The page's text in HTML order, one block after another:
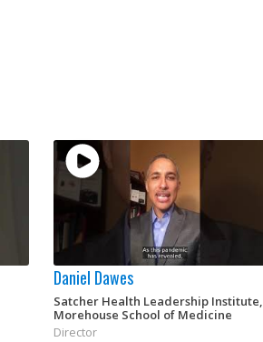
Daniel Dawes
Satcher Health Leadership Institute,
Morehouse School of Medicine
Director